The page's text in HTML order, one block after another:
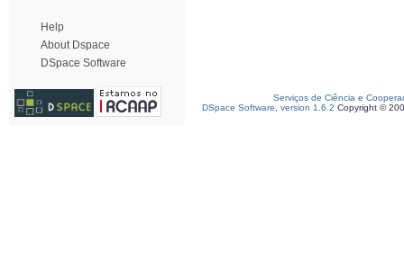
Help
About Dspace
DSpace Software
Serviços de Ciência e
DSpace Software, version 1.6.2 Copyright ©